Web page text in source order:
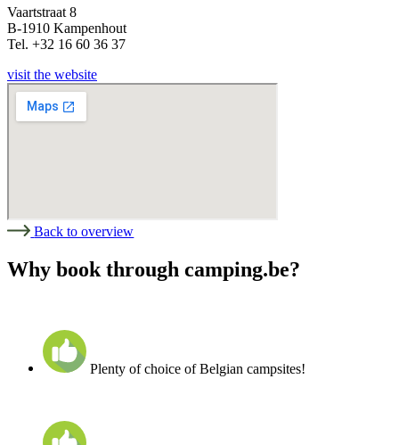
Vaartstraat 8
B-1910 Kampenhout
Tel. +32 16 60 36 37
visit the website
Back to overview
Why book through camping.be?
Plenty of choice of Belgian campsites!